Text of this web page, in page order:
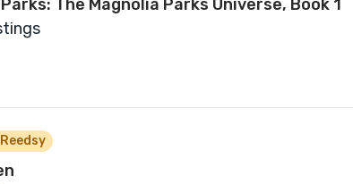
The Magnolia Parks Universe, Book 1